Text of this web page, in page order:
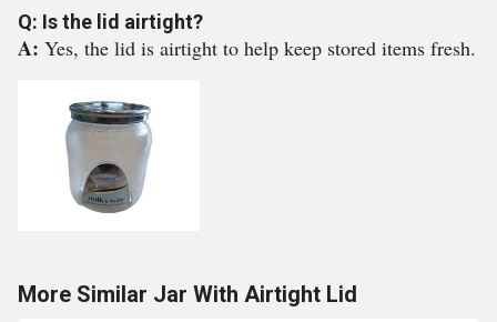
Q: Is the lid airtight?
A: Yes, the lid is airtight to help keep stored items fresh.
More Similar Jar With Airtight Lid